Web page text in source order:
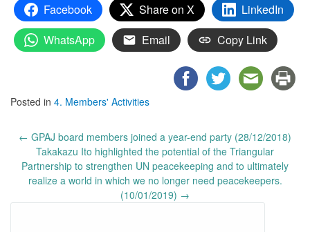
Facebook Share on X
LinkedIn
WhatsApp
Email Copy Link
Posted in 4. Members' Activities
Post
navigation
← GPAJ board members joined a year-end party (28/12/2018)
Takakazu Ito highlighted the potential of the Triangular
Partnership to strengthen UN peacekeeping and to ultimately
realize a world in which we no longer need peacekeepers.
(10/01/2019) →